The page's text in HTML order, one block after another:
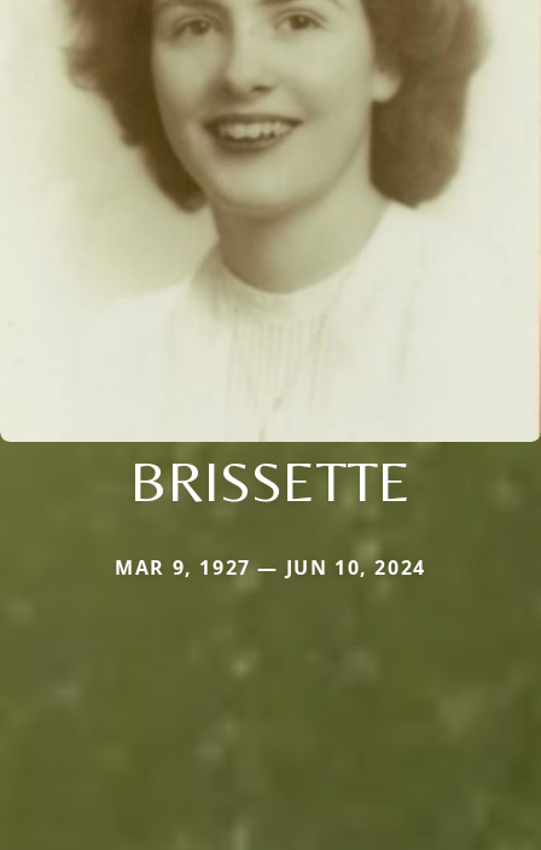
BRISSETTE
MAR 9, 1927 — JUN 10, 2024